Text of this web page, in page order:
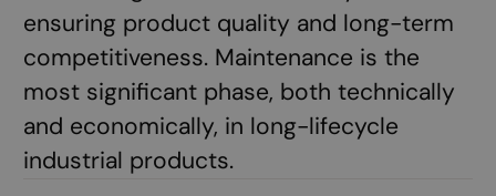
ensuring product quality and long-term
competitiveness. Maintenance is the
most significant phase, both technically
and economically, in long-lifecycle
industrial products.